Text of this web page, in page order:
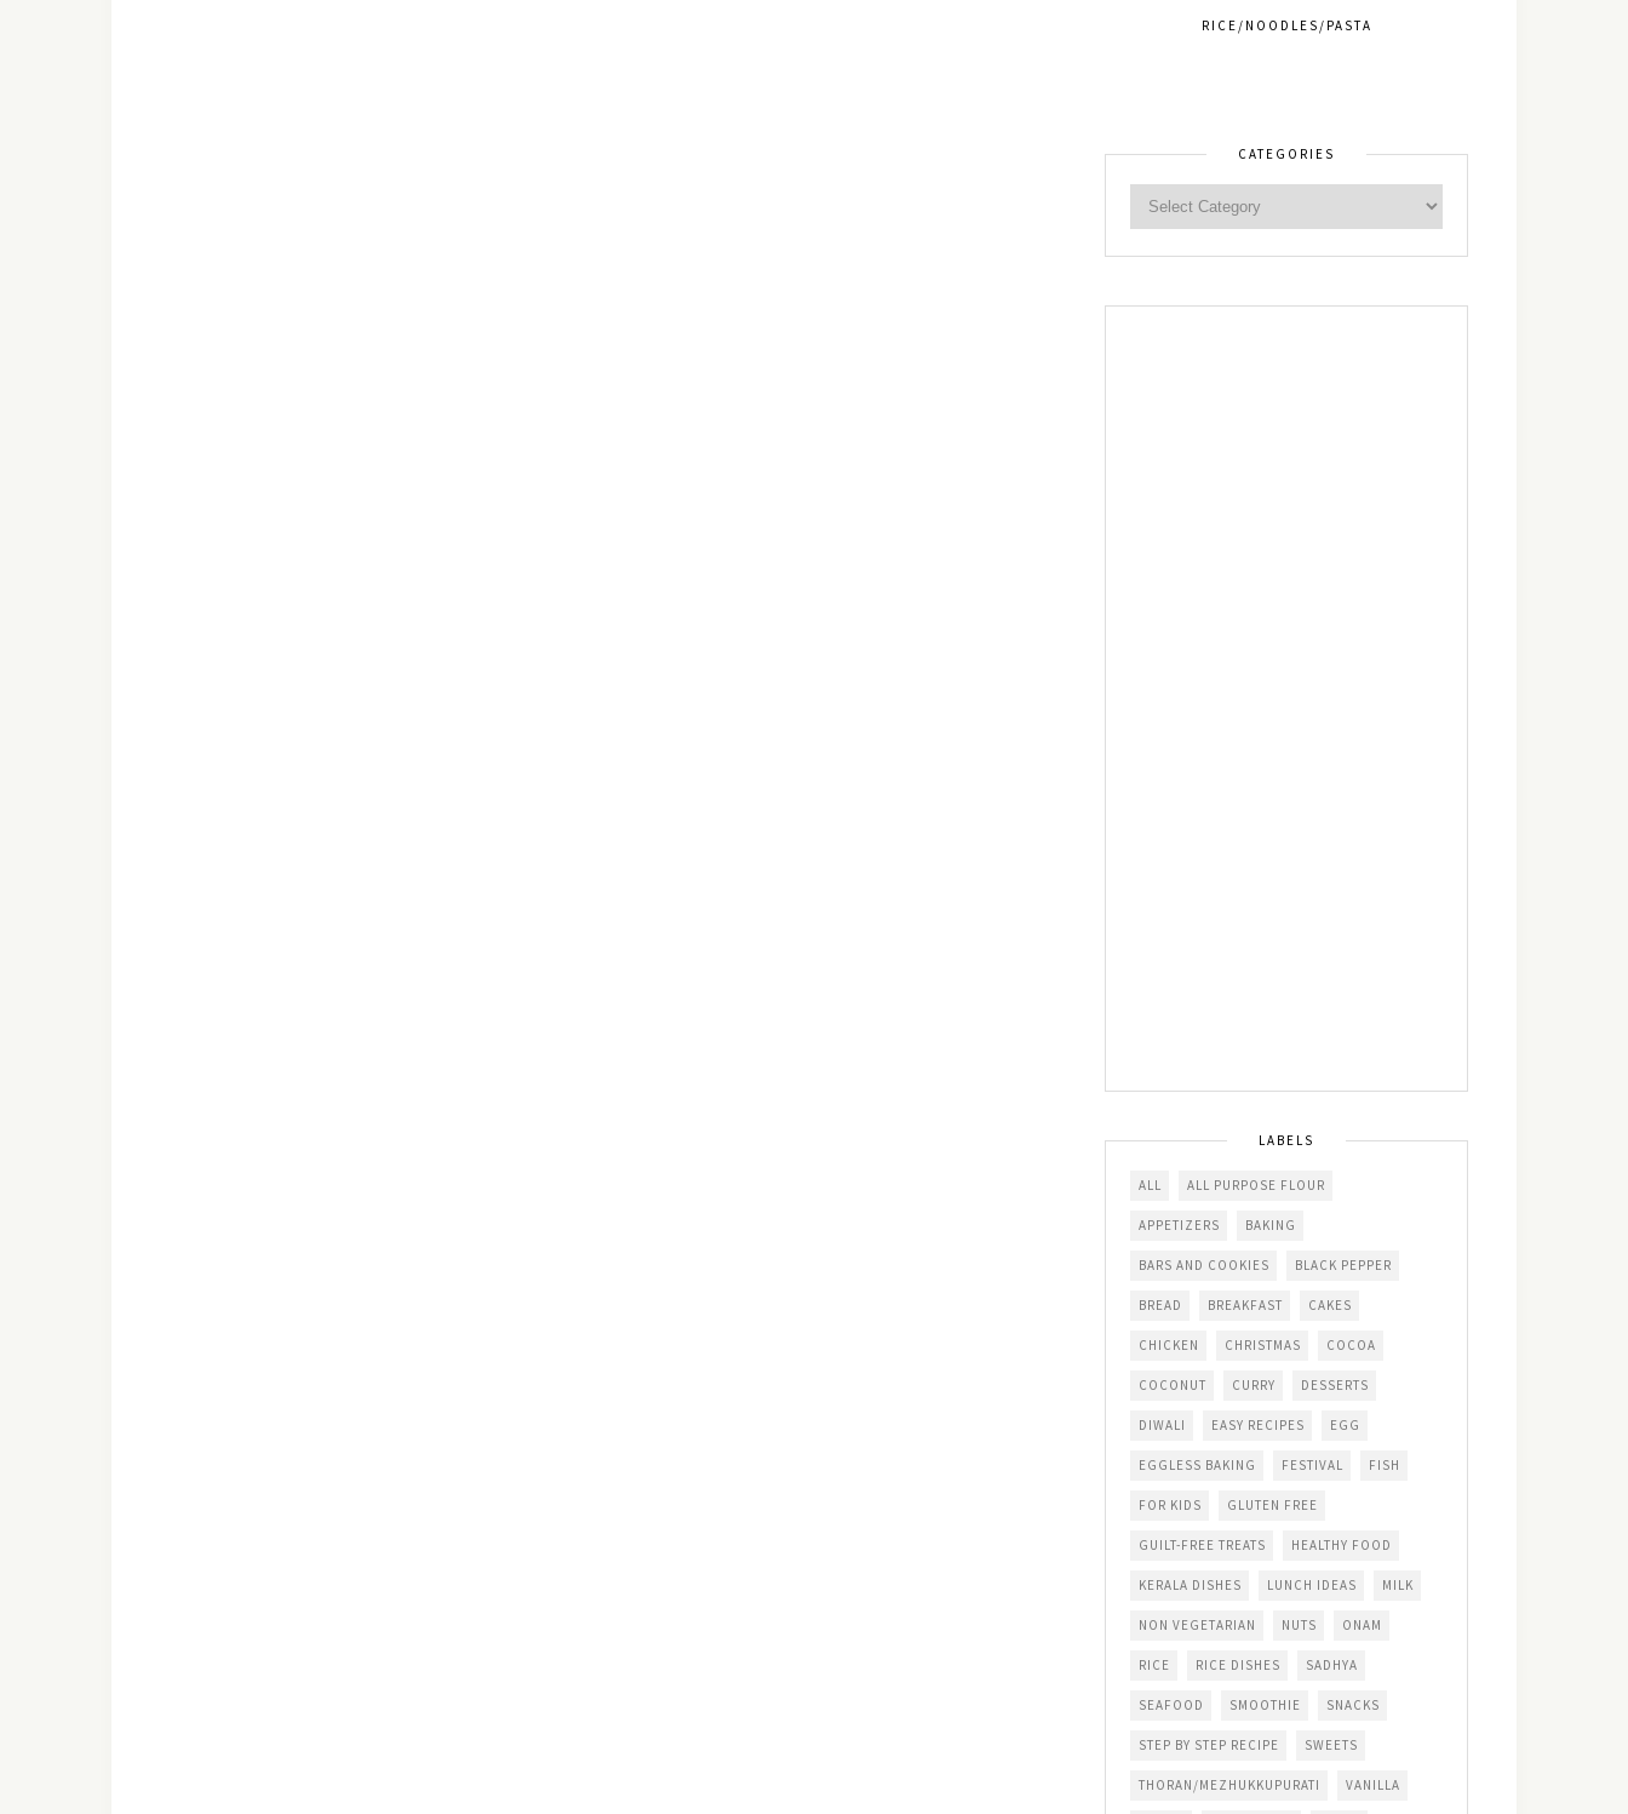
RICE/NOODLES/PASTA
CATEGORIES
LABELS
ALL ALL PURPOSE FLOUR
APPETIZERS BAKING
BARS AND COOKIES BLACK PEPPER
BREAD BREAKFAST CAKES
CHICKEN CHRISTMAS COCOA
COCONUT CURRY DESSERTS
DIWALI EASY RECIPES EGG
EGGLESS BAKING FESTIVAL FISH
FOR KIDS GLUTEN FREE
GUILT-FREE TREATS HEALTHY FOOD
KERALA DISHES LUNCH IDEAS MILK
NON VEGETARIAN NUTS ONAM
RICE RICE DISHES SADHYA
SEAFOOD SMOOTHIE SNACKS
STEP BY STEP RECIPE SWEETS
THORAN/MEZHUKKUPURATI VANILLA